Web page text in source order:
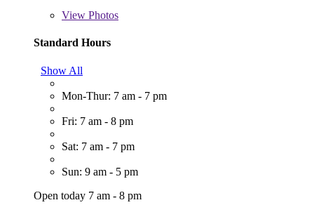
View Photos
Standard Hours
Show All
Mon-Thur: 7 am - 7 pm
Fri: 7 am - 8 pm
Sat: 7 am - 7 pm
Sun: 9 am - 5 pm
Open today 7 am - 8 pm